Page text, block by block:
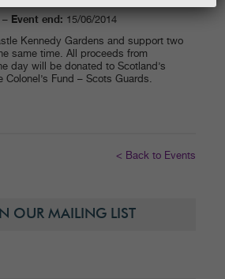
– Event end: 15/06/2014
Kennedy Gardens and support two
same time. All proceeds from
day will be donated to Scotland’s
Colonel’s Fund – Scots Guards.
< Back to Events
OUR MAILING LIST